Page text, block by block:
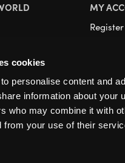
cookies
personalise content and
information about your
who may combine it with
from your use of their
MY
Register